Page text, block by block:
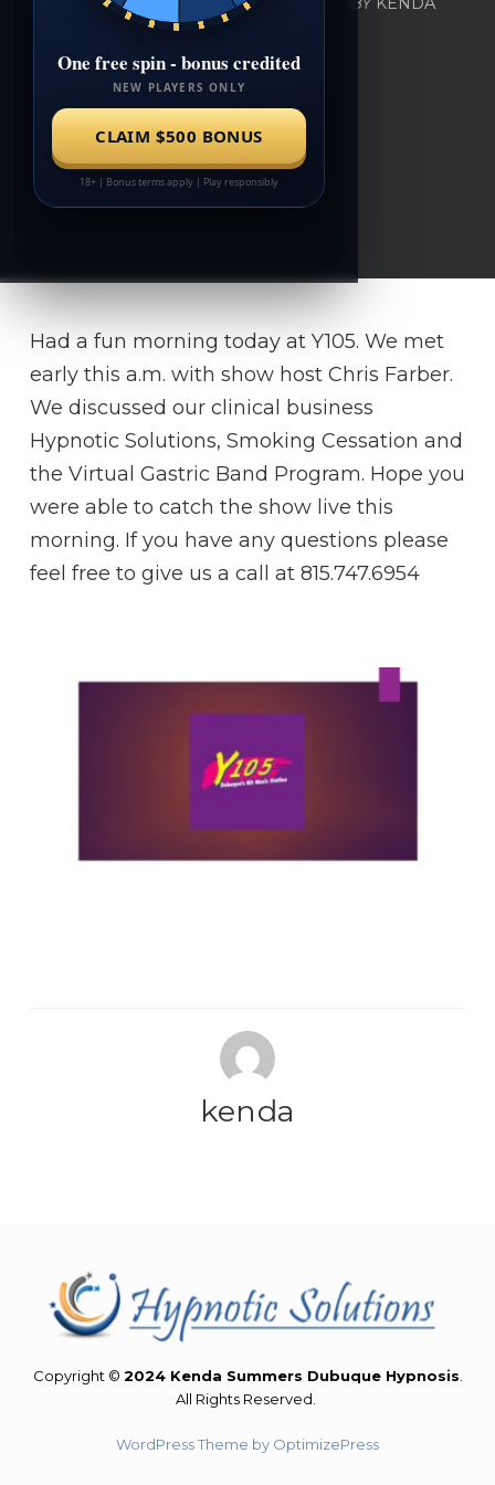
APRIL 26, 2016
Had a fun morning today at Y105. We met
early this a.m. with show host Chris Farber.
We discussed our clinical business
Hypnotic Solutions, Smoking Cessation and
the Virtual Gastric Band Program. Hope you
were able to catch the show live this
morning. If you have any questions please
feel free to give us a call at 815.747.6954
kenda
Copyright © 2024 Kenda Summers Dubuque Hypnosis
All Rights Reserved.
WordPress Theme by OptimizePress